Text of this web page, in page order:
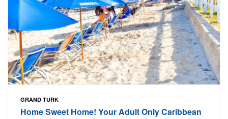
GRAND TURK
Home Sweet Home! Your Adult Only Caribbean